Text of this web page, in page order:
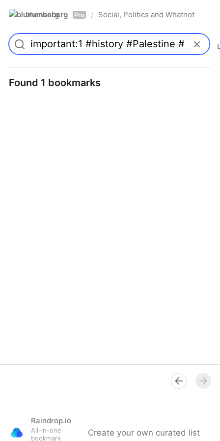
blumenberg Pro / Social, Politics and Whatnot
Found 1 bookmarks
Raindrop.io
All-in-one
bookmark
Create your own curated list